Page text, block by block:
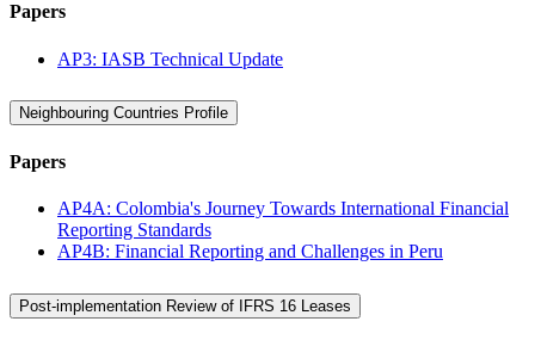
Papers
AP3: IASB Technical Update
Neighbouring Countries Profile
Papers
AP4A: Colombia's Journey Towards International Financial
Reporting Standards
AP4B: Financial Reporting and Challenges in Peru
Post-implementation Review of IFRS 16 Leases